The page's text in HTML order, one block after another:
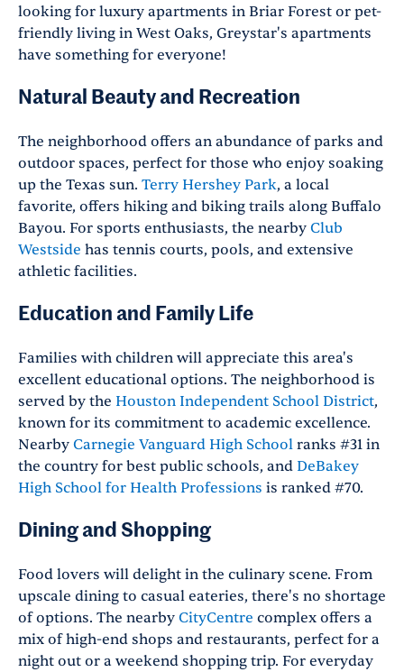
looking for luxury apartments in Briar Forest or pet-
friendly living in West Oaks, Greystar's apartments
have something for everyone!
Natural Beauty and Recreation
The neighborhood offers an abundance of parks and
outdoor spaces, perfect for those who enjoy soaking
up the Texas sun. Terry Hershey Park, a local
favorite, offers hiking and biking trails along Buffalo
Bayou. For sports enthusiasts, the nearby Club
Westside has tennis courts, pools, and extensive
athletic facilities.
Education and Family Life
Families with children will appreciate this area's
excellent educational options. The neighborhood is
served by the Houston Independent School District,
known for its commitment to academic excellence.
Nearby Carnegie Vanguard High School ranks #31 in
the country for best public schools, and DeBakey
High School for Health Professions is ranked #70.
Dining and Shopping
Food lovers will delight in the culinary scene. From
upscale dining to casual eateries, there's no shortage
of options. The nearby CityCentre complex offers a
mix of high-end shops and restaurants, perfect for a
night out or a weekend shopping trip. For everyday